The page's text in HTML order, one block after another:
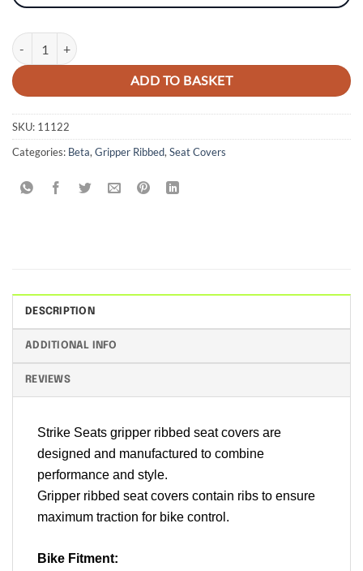
Beta 125/350/390/430 17-19/ RR430/ RR480 13-16 BLACK/RED/
ADD TO BASKET
SKU: 11122
Categories: Beta, Gripper Ribbed, Seat Covers
DESCRIPTION
ADDITIONAL INFO
REVIEWS
Strike Seats gripper ribbed seat covers are
designed and manufactured to combine
performance and style.
Gripper ribbed seat covers contain ribs to ensure
maximum traction for bike control.
Bike Fitment: